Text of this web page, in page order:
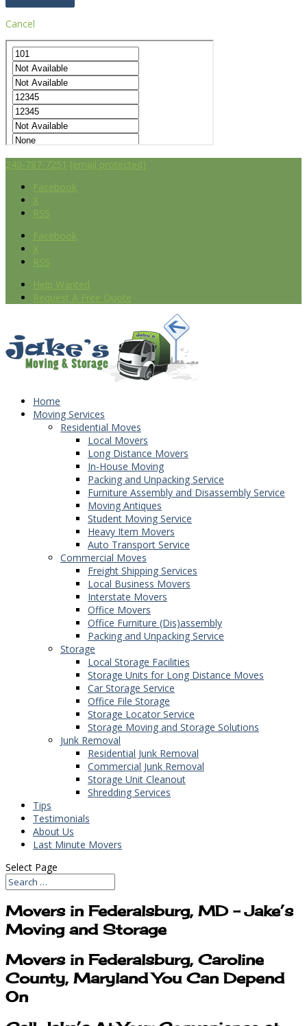
Cancel
240-787-7251 [email protected]
Facebook
X
RSS
Facebook
X
RSS
Help Wanted
Request A Free Quote
Home
Moving Services
Residential Moves
Local Movers
Long Distance Movers
In-House Moving
Packing and Unpacking Service
Furniture Assembly and Disassembly Service
Moving Antiques
Student Moving Service
Heavy Item Movers
Auto Transport Service
Commercial Moves
Freight Shipping Services
Local Business Movers
Interstate Movers
Office Movers
Office Furniture (Dis)assembly
Packing and Unpacking Service
Storage
Local Storage Facilities
Storage Units for Long Distance Moves
Car Storage Service
Office File Storage
Storage Locator Service
Storage Moving and Storage Solutions
Junk Removal
Residential Junk Removal
Commercial Junk Removal
Storage Unit Cleanout
Shredding Services
Tips
Testimonials
About Us
Last Minute Movers
Select Page
Movers in Federalsburg, MD – Jake’s
Moving and Storage
Movers in Federalsburg, Caroline
County, Maryland You Can Depend
On